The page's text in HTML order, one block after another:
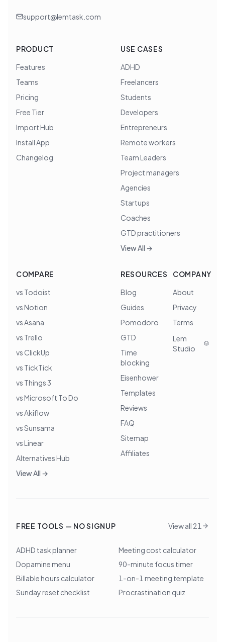
support@lemtask.com
PRODUCT
Features
Teams
Pricing
Free Tier
Import Hub
Install App
Changelog
USE CASES
ADHD
Freelancers
Students
Developers
Entrepreneurs
Remote workers
Team Leaders
Project managers
Agencies
Startups
Coaches
GTD practitioners
View All →
COMPARE
vs Todoist
vs Notion
vs Asana
vs Trello
vs ClickUp
vs TickTick
vs Things 3
vs Microsoft To Do
vs Akiflow
vs Sunsama
vs Linear
Alternatives Hub
View All →
RESOURCES
Blog
Guides
Pomodoro
GTD
Time
blocking
Eisenhower
Templates
Reviews
FAQ
Sitemap
Affiliates
COMPANY
About
Privacy
Terms
Lem
Studio
FREE TOOLS — NO SIGNUP View all 21
ADHD task planner
Meeting cost calculator
Dopamine menu
90-minute focus timer
Billable hours calculator
1-on-1 meeting template
Sunday reset checklist
Procrastination quiz